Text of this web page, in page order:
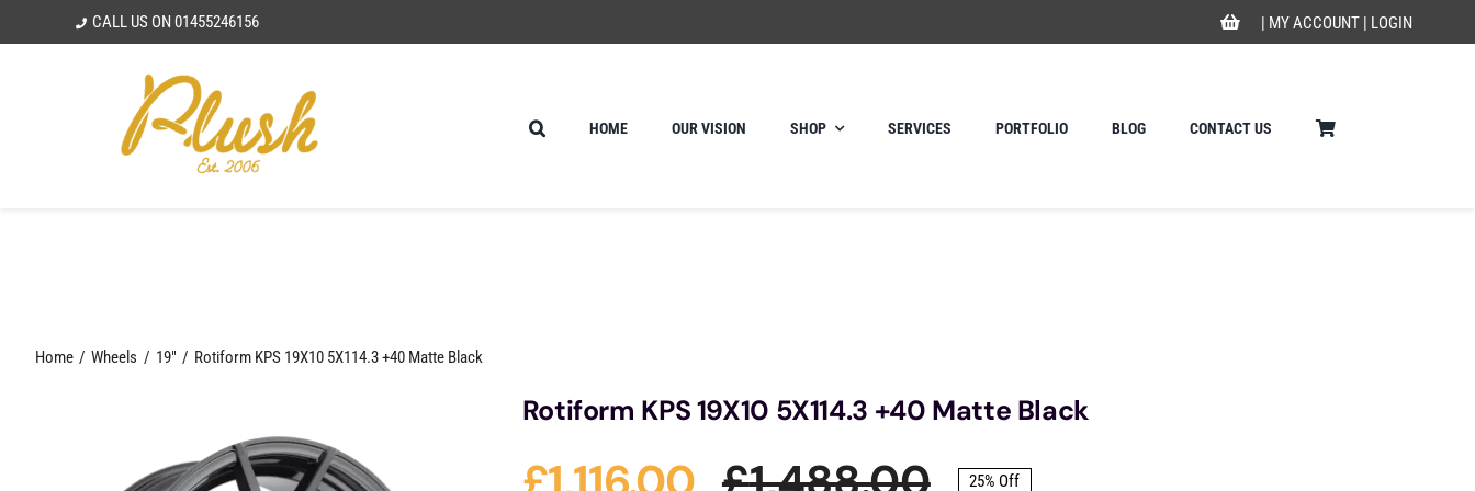
to
CALL US ON01455246156 | MY ACCOUNT| LOGIN
HOME OUR VISION SHOP SERVICES PORTFOLIO BLOG CONTACT US
Home Wheels 19" Rotiform KPS 19X10 5X114.3 +40 Matte Black
Rotiform KPS 19X10 5X114.3 +40 Matte Black
25% Off